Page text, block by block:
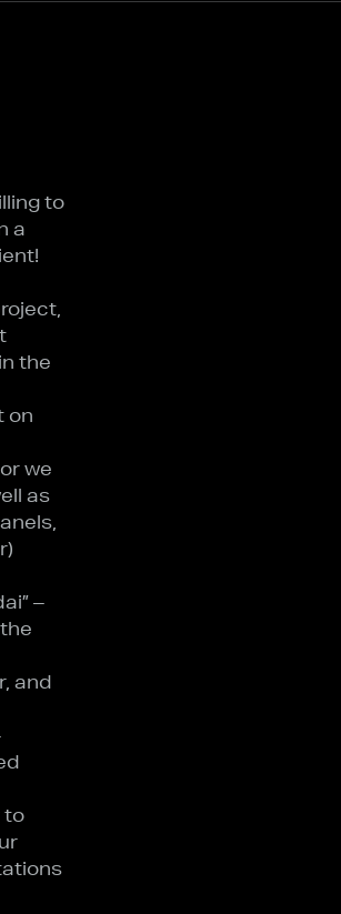
to
a
the
on
we
as
–
and
to